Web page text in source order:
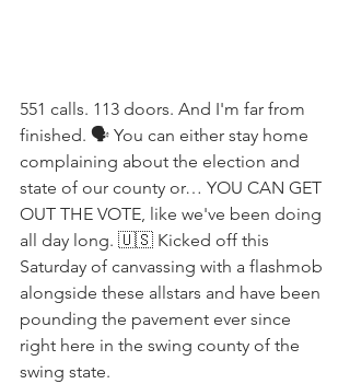
551 calls. 113 doors. And I'm far from
finished. 🗣 You can either stay home
complaining about the election and
state of our county or… YOU CAN GET
OUT THE VOTE, like we've been doing
all day long. 🇺🇸 Kicked off this
Saturday of canvassing with a flashmob
alongside these allstars and have been
pounding the pavement ever since
right here in the swing county of the
swing state.